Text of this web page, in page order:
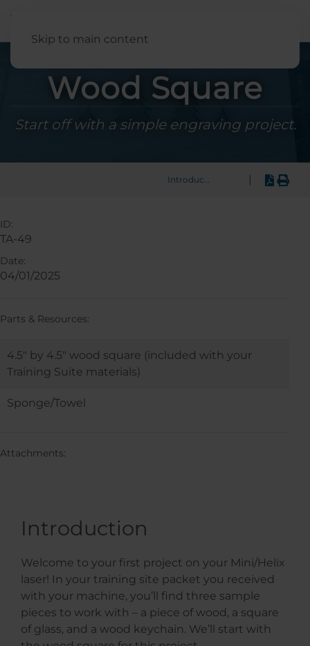
Skip to main content
Wood Square
Start off with a simple engraving project.
Introduction
Introduction
Welcome to your first project on your Mini/Helix
laser! In your training site packet you received
with your machine, you’ll find three sample
pieces to work with – a piece of wood, a square
of glass, and a wood keychain. We’ll start with
ID:
TA-49
Date:
04/01/2025
Parts & Resources:
4.5″ by 4.5″ wood square (included with your
Training Suite materials)
Sponge/Towel
Attachments: